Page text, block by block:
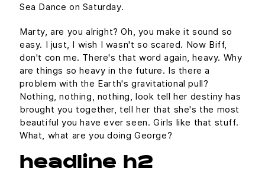
Sea Dance on Saturday.
Marty, are you alright? Oh, you make it sound so
easy. I just, I wish I wasn't so scared. Now Biff,
don't con me. There's that word again, heavy. Why
are things so heavy in the future. Is there a
problem with the Earth's gravitational pull?
Nothing, nothing, nothing, look tell her destiny has
brought you together, tell her that she's the most
beautiful you have ever seen. Girls like that stuff.
What, what are you doing George?
headline h2